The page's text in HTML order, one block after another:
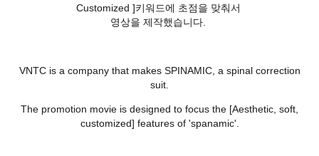
Customized ]키워드에 초점을 맞춰서
영상을 제작했습니다.
VNTC is a company that makes SPINAMIC, a spinal correction
suit.
The promotion movie is designed to focus the [Aesthetic, soft,
customized] features of 'spanamic'.